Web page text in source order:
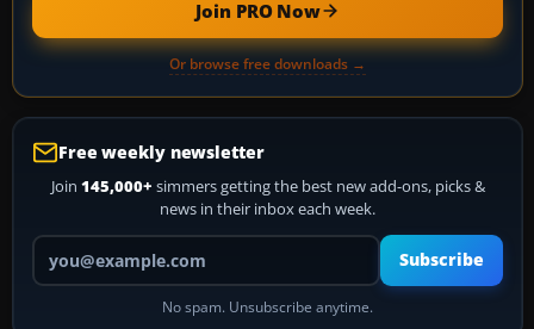
Join PRO Now
Or browse free downloads →
Free weekly newsletter
Join 145,000+ simmers getting the best new add-ons, picks &
news in their inbox each week.
Your email address
Subscribe
No spam. Unsubscribe anytime.